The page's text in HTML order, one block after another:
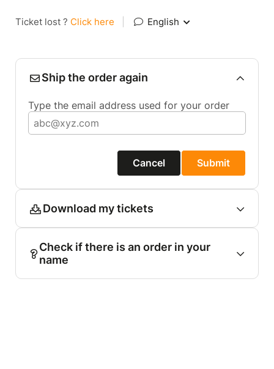
Ticket lost ? Click here English
Ship the order again
Type the email address used for your order
Cancel Submit
Download my tickets
Check if there is an order in your
name